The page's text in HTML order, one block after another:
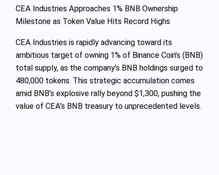
CEA Industries Approaches 1% BNB Ownership
Milestone as Token Value Hits Record Highs
CEA Industries is rapidly advancing toward its
ambitious target of owning 1% of Binance Coin’s (BNB)
total supply, as the company’s BNB holdings surged to
480,000 tokens. This strategic accumulation comes
amid BNB’s explosive rally beyond $1,300, pushing the
value of CEA’s BNB treasury to unprecedented levels.